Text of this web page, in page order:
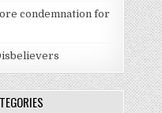
condemnation for